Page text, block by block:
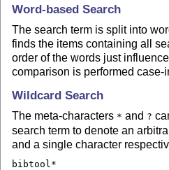
Word-based Search
The search term is split into
finds the items containing all
order of the words just
comparison is performed case-
Wildcard Search
The meta-characters * and ?
search term to denote an
and a single character
bibtool*